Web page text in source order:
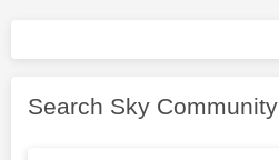
Search Sky Community